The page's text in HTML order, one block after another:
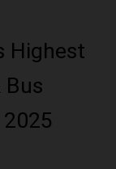
Highest
Bus